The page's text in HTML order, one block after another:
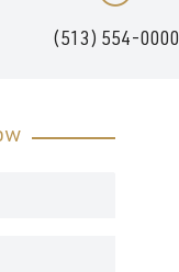
(513) 554-0000